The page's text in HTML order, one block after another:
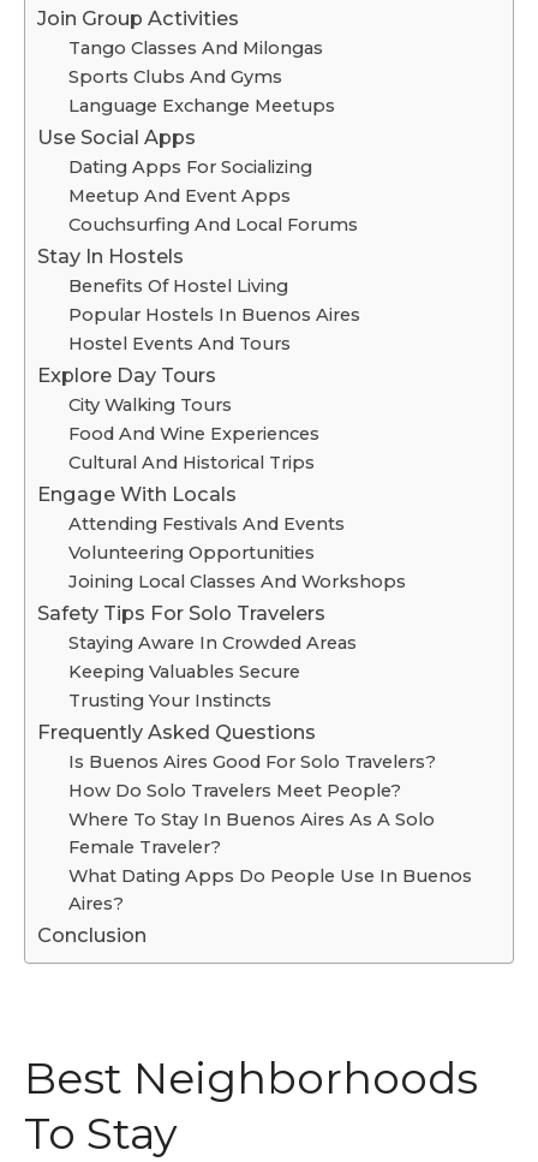
Join Group Activities
Tango Classes And Milongas
Sports Clubs And Gyms
Language Exchange Meetups
Use Social Apps
Dating Apps For Socializing
Meetup And Event Apps
Couchsurfing And Local Forums
Stay In Hostels
Benefits Of Hostel Living
Popular Hostels In Buenos Aires
Hostel Events And Tours
Explore Day Tours
City Walking Tours
Food And Wine Experiences
Cultural And Historical Trips
Engage With Locals
Attending Festivals And Events
Volunteering Opportunities
Joining Local Classes And Workshops
Safety Tips For Solo Travelers
Staying Aware In Crowded Areas
Keeping Valuables Secure
Trusting Your Instincts
Frequently Asked Questions
Is Buenos Aires Good For Solo Travelers?
How Do Solo Travelers Meet People?
Where To Stay In Buenos Aires As A Solo
Female Traveler?
What Dating Apps Do People Use In Buenos
Aires?
Conclusion
Best Neighborhoods
To Stay